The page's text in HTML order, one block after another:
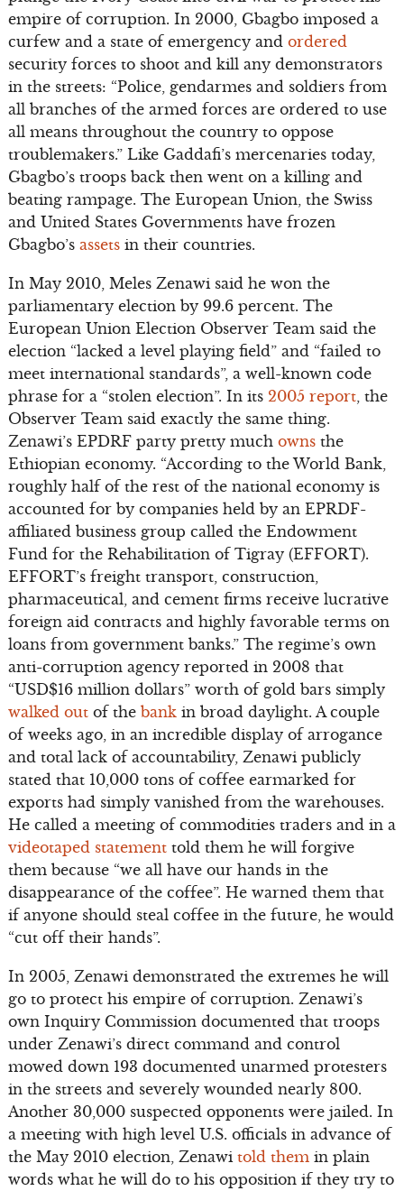
empire of corruption. In 2000, Gbagbo imposed a
curfew and a state of emergency and ordered
security forces to shoot and kill any demonstrators
in the streets: “Police, gendarmes and soldiers from
all branches of the armed forces are ordered to use
all means throughout the country to oppose
troublemakers.” Like Gaddafi’s mercenaries today,
Gbagbo’s troops back then went on a killing and
beating rampage. The European Union, the Swiss
and United States Governments have frozen
Gbagbo’s assetsin their countries.
In May 2010, Meles Zenawi said he won the
parliamentary election by 99.6 percent. The
European Union Election Observer Team said the
election “lacked a level playing field” and “failed to
meet international standards”, a well-known code
phrase for a “stolen election”. In its 2005 report, the
Observer Team said exactly the same thing.
Zenawi’s EPDRF party pretty much owns the
Ethiopian economy. “According to the World Bank,
roughly half of the rest of the national economy is
accounted for by companies held by an EPRDF-
affiliated business group called the Endowment
Fund for the Rehabilitation of Tigray (EFFORT).
EFFORT’s freight transport, construction,
pharmaceutical, and cement firms receive lucrative
foreign aid contracts and highly favorable terms on
loans from government banks.” The regime’s own
anti-corruption agency reported in 2008 that
“USD$16 million dollars” worth of gold bars simply
walked out of the bankin broad daylight. A couple
of weeks ago, in an incredible display of arrogance
and total lack of accountability, Zenawi publicly
stated that 10,000 tons of coffee earmarked for
exports had simply vanished from the warehouses.
He called a meeting of commodities traders and in a
videotaped statementtold them he will forgive
them because “we all have our hands in the
disappearance of the coffee”. He warned them that
if anyone should steal coffee in the future, he would
“cut off their hands”.
In 2005, Zenawi demonstrated the extremes he will
go to protect his empire of corruption. Zenawi’s
own Inquiry Commission documented that troops
under Zenawi’s direct command and control
mowed down 193 documented unarmed protesters
in the streets and severely wounded nearly 800.
Another 30,000 suspected opponents were jailed. In
a meeting with high level U.S. officials in advance of
the May 2010 election, Zenawi told them in plain
words what he will do to his opposition if they try to